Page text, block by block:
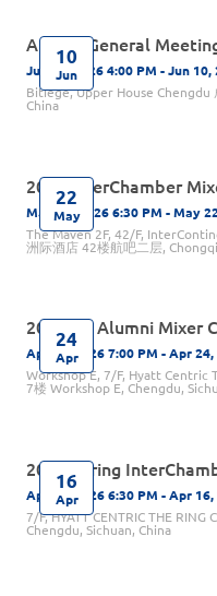
10
Jun
Annual General
Jun 10, 2026 4:00 PM - Jun 10,
Bitiege, Upper House Chengdu
China
22
May
2026 InterChamber
May 22, 2026 6:30 PM - May
The Maven 2F, 42/F,
洲际酒店 42楼航吧二层,
24
Apr
2026 UK Alumni Mixer
Apr 24, 2026 7:00 PM - Apr
Workshop E, 7/F, Hyatt Centric
7楼 Workshop E, Chengdu,
16
Apr
2026 Spring
Apr 16, 2026 6:30 PM - Apr
7/F, HYATT CENTRIC THE
Chengdu, Sichuan, China